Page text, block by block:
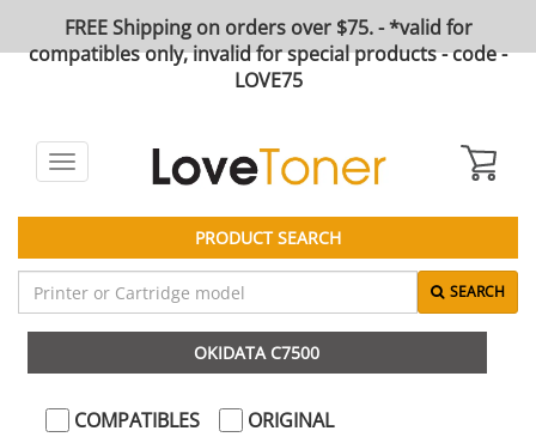
FREE Shipping on orders over $75. - *valid for
compatibles only, invalid for special products - code -
LOVE75
Toggle
navigation
PRODUCT SEARCH
SEARCH
OKIDATA C7500
COMPATIBLES ORIGINAL